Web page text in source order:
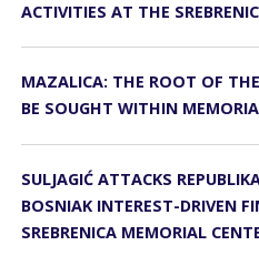
ACTIVITIES AT THE
MAZALICA: THE ROOT OF
BE SOUGHT WITHIN
SULJAGIĆ ATTACKS
BOSNIAK INTEREST-DRIVEN
SREBRENICA MEMORIAL